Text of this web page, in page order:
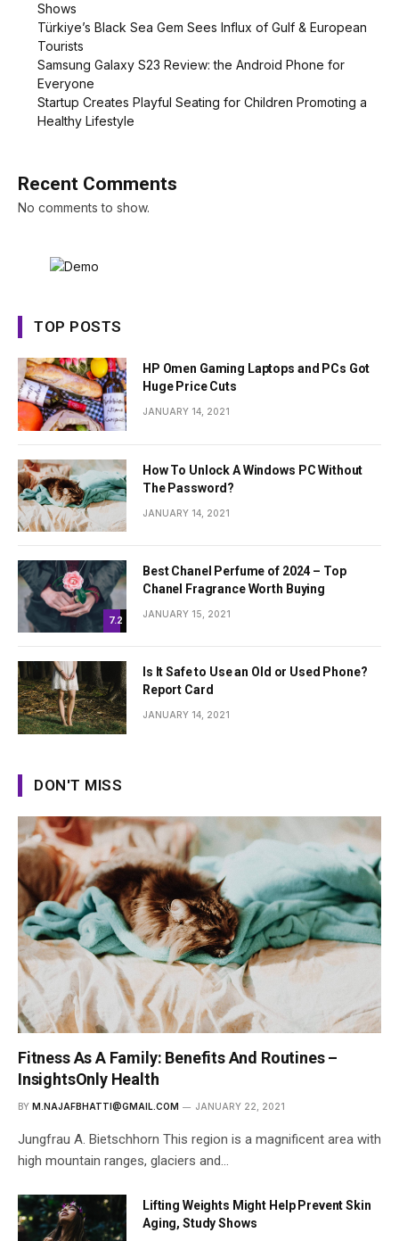
Shows
Türkiye’s Black Sea Gem Sees Influx of Gulf & European
Tourists
Samsung Galaxy S23 Review: the Android Phone for
Everyone
Startup Creates Playful Seating for Children Promoting a
Healthy Lifestyle
Recent Comments
No comments to show.
TOP POSTS
HP Omen Gaming Laptops and PCs Got
Huge Price Cuts
JANUARY 14, 2021
How To Unlock A Windows PC Without
The Password?
JANUARY 14, 2021
7.2
Best Chanel Perfume of 2024 – Top
Chanel Fragrance Worth Buying
JANUARY 15, 2021
Is It Safe to Use an Old or Used Phone?
Report Card
JANUARY 14, 2021
DON'T MISS
Fitness As A Family: Benefits And Routines –
InsightsOnly Health
BY M.NAJAFBHATTI@GMAIL.COM JANUARY 22, 2021
Jungfrau A. Bietschhorn This region is a magnificent area with
high mountain ranges, glaciers and…
Lifting Weights Might Help Prevent Skin
Aging, Study Shows